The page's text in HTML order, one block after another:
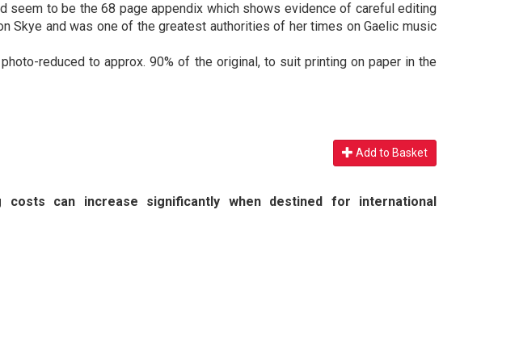
seem to be the 68 page appendix which shows evidence of careful editing
Skye and was one of the greatest authorities of her times on Gaelic music
reduced to approx. 90% of the original, to suit printing on paper in the
Add to Basket
costs can increase significantly when destined for international